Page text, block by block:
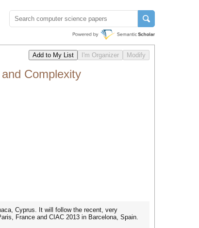
Complexity
Cyprus. It will follow the recent, very
France and CIAC 2013 in Barcelona, Spain.